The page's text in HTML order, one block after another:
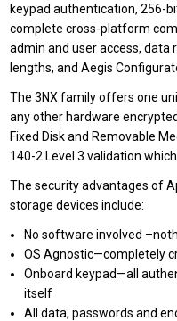
keypad authentication, 256-
complete cross-platform
admin and user access, data
lengths, and Aegis
The 3NX family offers one
any other hardware
Fixed Disk and Removable
140-2 Level 3 validation
The security advantages of
storage devices include:
No software involved
OS Agnostic—completely
Onboard keypad—all
itself
All data, passwords and